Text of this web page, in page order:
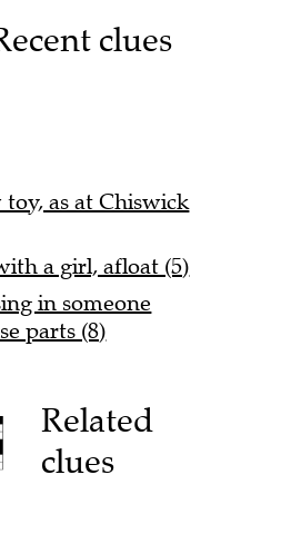
clues
as at Chiswick
a girl, afloat (5)
in someone
parts (8)
Related
clues